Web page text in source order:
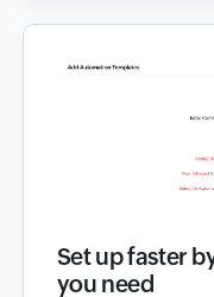
Set up faster
you need